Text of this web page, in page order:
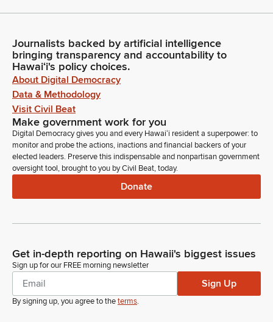
Journalists backed by artificial intelligence
bringing transparency and accountability to
Hawaiʻi's policy choices.
About Digital Democracy
Data & Methodology
Visit Civil Beat
Make government work for you
Digital Democracy gives you and every Hawaiʻi resident a superpower: to
monitor and probe the actions, inactions and financial backers of your
elected leaders. Preserve this indispensable and nonpartisan government
oversight tool, brought to you by Civil Beat, today.
Donate
Get in-depth reporting on Hawaii's biggest issues
Sign up for our FREE morning newsletter
Sign Up
By signing up, you agree to theterms.